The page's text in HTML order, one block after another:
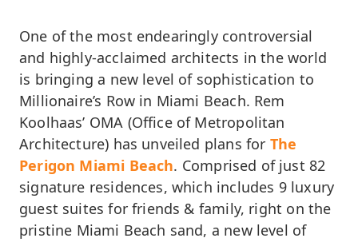
One of the most endearingly controversial
and highly-acclaimed architects in the world
is bringing a new level of sophistication to
Millionaire’s Row in Miami Beach. Rem
Koolhaas’ OMA (Office of Metropolitan
Architecture) has unveiled plans for The
Perigon Miami Beach. Comprised of just 82
signature residences, which includes 9 luxury
guest suites for friends & family, right on the
pristine Miami Beach sand, a new level of